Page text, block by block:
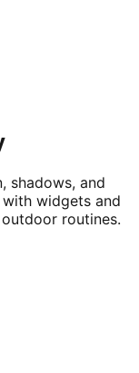
shadows, and
widgets and
routines.